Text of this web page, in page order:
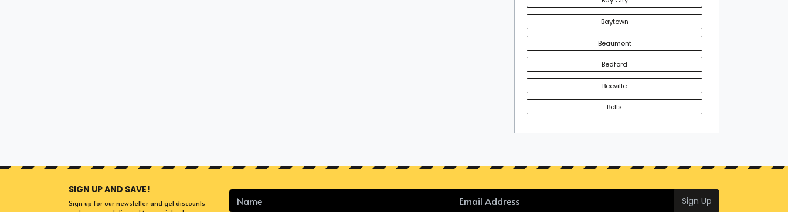
Baytown
Beaumont
Bedford
Beeville
Bells
SIGN UP AND SAVE!
Sign up for our newsletter and get discounts
Sign Up